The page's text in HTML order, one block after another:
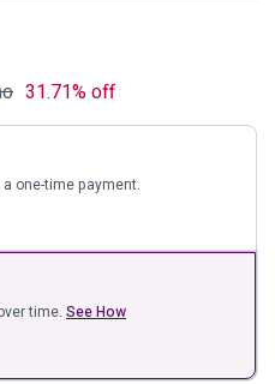
31.71% off
one-time payment.
time. See How